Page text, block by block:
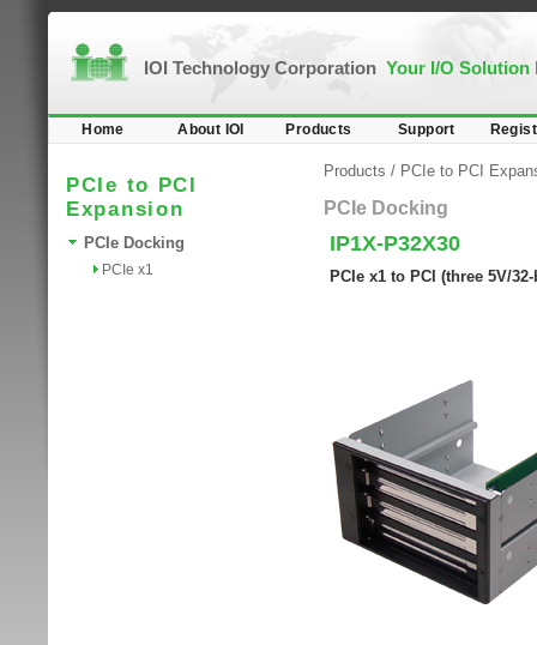
IOI Technology Corporation Your I/O Solution
Home About IOI Products Support
PCIe to PCI
Expansion
PCIe Docking
PCIe x1
Products / PCIe to PCI
PCIe Docking
IP1X-P32X30
PCIe x1 to PCI (three 5V/